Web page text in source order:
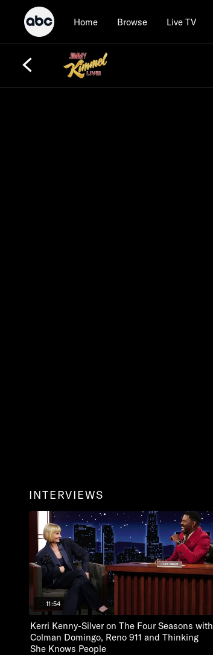
Home Browse Live TV
INTERVIEWS
11:54
Kerri Kenny-Silver on The Four Seasons with
Colman Domingo, Reno 911 and Thinking
She Knows People